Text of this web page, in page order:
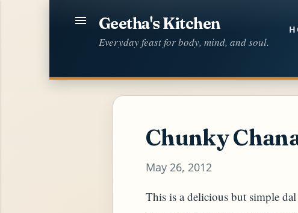
Geetha's Kitchen
Everyday feast for body, mind, and soul.
Chunky
May 26, 2012
This is a delicious but simple